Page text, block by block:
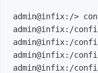
admin@infix:/>
admin@infix:/
admin@infix:/
admin@infix:/
admin@infix:/